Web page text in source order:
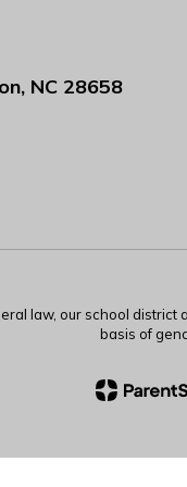
NC 28658
law, our school
basis of